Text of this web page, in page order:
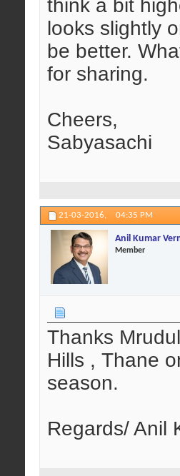
think a bit
looks slightly
be better.
for sharing.
Cheers,
Sabyasachi
21-03-2016, 04:35 PM
Anil Kumar
Member
Thanks
Hills , Thane
season.
Regards/ Anil